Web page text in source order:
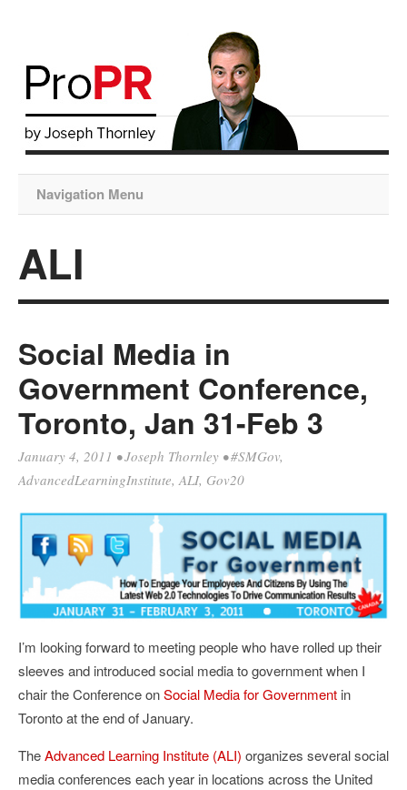
Navigation Menu
ALI
Social Media in
Government Conference,
Toronto, Jan 31-Feb 3
January 4, 2011 •Joseph Thornley •#SMGov,
AdvancedLearningInstitute,ALI, Gov20
I’m looking forward to meeting people who have rolled up their
sleeves and introduced social media to government when I
chair the Conference onSocial Media for Government in
Toronto at the end of January.
TheAdvanced Learning Institute (ALI) organizes several social
media conferences each year in locations across the United